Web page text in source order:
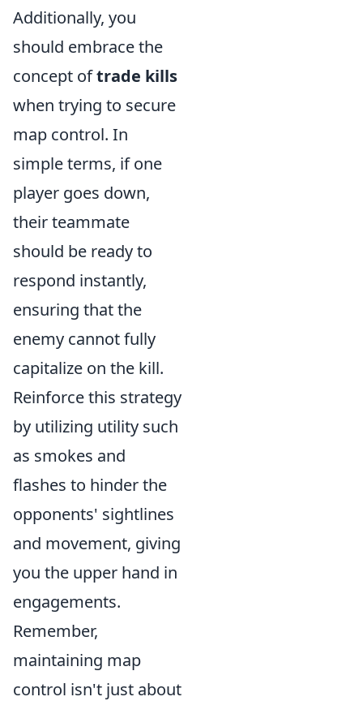
Additionally, you
should embrace the
concept oftrade kills
when trying to secure
map control. In
simple terms, if one
player goes down,
their teammate
should be ready to
respond instantly,
ensuring that the
enemy cannot fully
capitalize on the kill.
Reinforce this strategy
by utilizing utility such
as smokes and
flashes to hinder the
opponents' sightlines
and movement, giving
you the upper hand in
engagements.
Remember,
maintaining map
control isn't just about